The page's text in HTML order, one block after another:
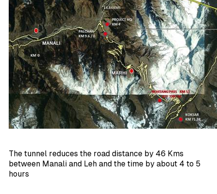
The tunnel reduces the road distance by 46 Kms
between Manali and Leh and the time by about 4 to 5
hours